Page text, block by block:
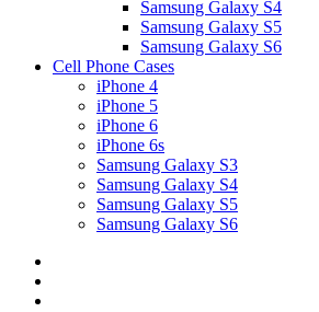
Samsung Galaxy S4
Samsung Galaxy S5
Samsung Galaxy S6
Cell Phone Cases
iPhone 4
iPhone 5
iPhone 6
iPhone 6s
Samsung Galaxy S3
Samsung Galaxy S4
Samsung Galaxy S5
Samsung Galaxy S6